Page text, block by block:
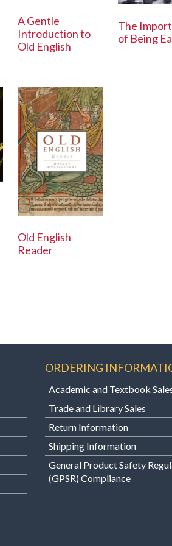
A Gentle
Introduction to
Old English
The
of Being
Old English
Reader
ORDERING
Academic and Textbook
Trade and Library Sales
Return Information
Shipping Information
General Product Safety
(GPSR) Compliance